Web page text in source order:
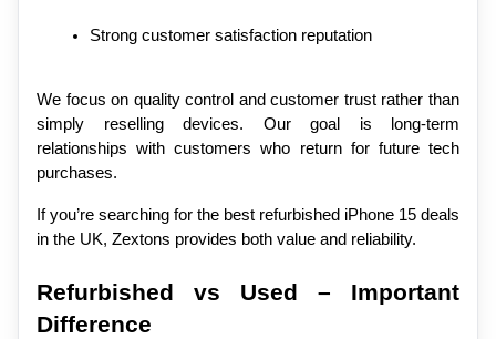
Strong customer satisfaction reputation
We focus on quality control and customer trust rather than
simply reselling devices. Our goal is long-term
relationships with customers who return for future tech
purchases.
If you’re searching for the best refurbished iPhone 15 deals
in the UK, Zextons provides both value and reliability.
Refurbished vs Used – Important
Difference